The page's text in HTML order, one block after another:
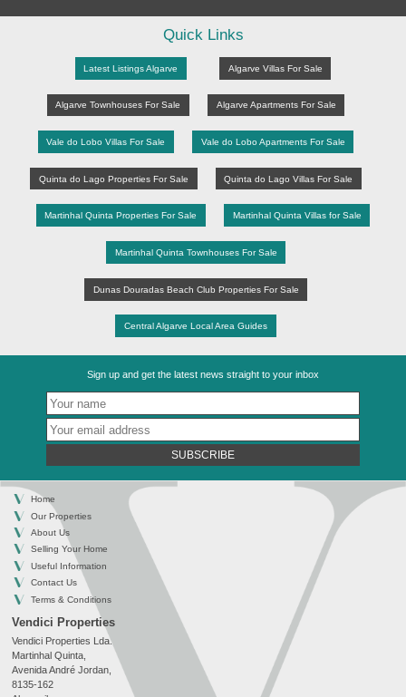
Quick Links
Latest Listings Algarve Algarve Villas For Sale
Algarve Townhouses For Sale Algarve Apartments For Sale
Vale do Lobo Villas For Sale Vale do Lobo Apartments For Sale
Quinta do Lago Properties For Sale Quinta do Lago Villas For Sale
Martinhal Quinta Properties For Sale Martinhal Quinta Villas for Sale
Martinhal Quinta Townhouses For Sale
Dunas Douradas Beach Club Properties For Sale
Central Algarve Local Area Guides
Sign up and get the latest news straight to your inbox
SUBSCRIBE
Home
Our Properties
About Us
Selling Your Home
Useful Information
Contact Us
Terms & Conditions
Vendici Properties
Vendici Properties Lda.
Martinhal Quinta,
Avenida André Jordan,
8135-162